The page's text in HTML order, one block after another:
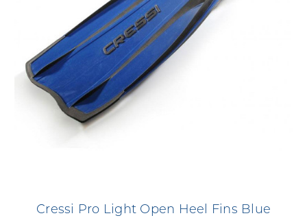
Cressi Pro Light Open Heel Fins Blue